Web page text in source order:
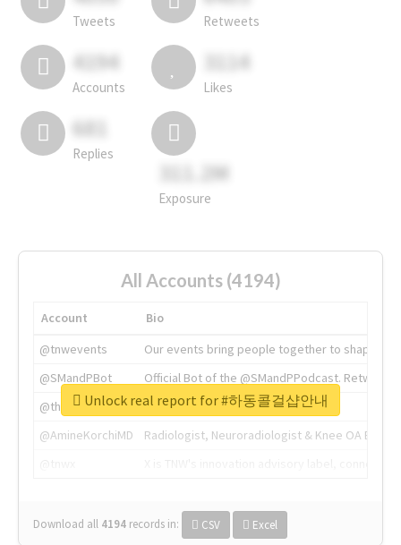
Tweets Retweets
4194
Accounts
3114
Likes
681
Replies
311.2M
Exposure
All Accounts (4194)
Account
Bio
@tnwevents
Our events bring people together to shape the
@SMandPBot
Official Bot of the @SMandPPodcast.
@thenextweb
The heart of tech.
@AmineKorchiMD
Radiologist, Neuroradiologist & Knee OA
Download all 4194 records in: CSV Excel
Unlock real report for #하동콜걸샵안내